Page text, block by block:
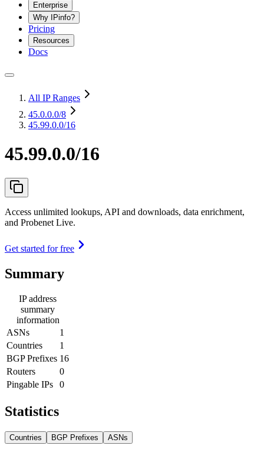
Enterprise
Why IPinfo?
Pricing
Resources
Docs
All IP Ranges
45.0.0.0/8
45.99.0.0/16
45.99.0.0/16
Access unlimited lookups, API and downloads, data enrichment,
and Probenet Live.
Get started for free
Summary
IP address
summary
information
ASNs
1
Countries
1
BGP Prefixes 16
Routers
0
Pingable IPs
0
Statistics
Countries BGP Prefixes ASNs